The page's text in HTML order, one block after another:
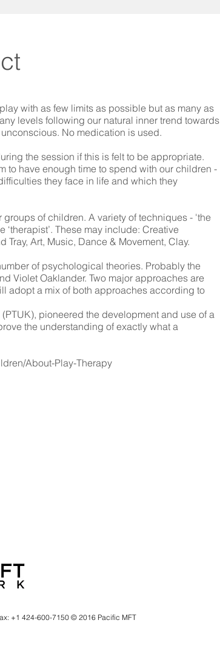
with as few limits as possible but as many as
levels following our natural inner trend towards
No medication is used.
the session if this is felt to be appropriate.
to have enough time to spend with our children -
they face in life and which they
of children. A variety of techniques - 'the
These may include: Creative
Art, Music, Dance & Movement, Clay.
of psychological theories. Probably the
Violet Oaklander. Two major approaches are
adopt a mix of both approaches according to
pioneered the development and use of a
the understanding of exactly what a
About-Play-Therapy
+1 424-600-7150 © 2016 Pacific MFT